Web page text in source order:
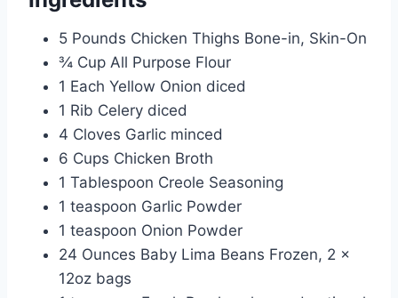
5 Pounds Chicken Thighs Bone-in, Skin-On
¾ Cup All Purpose Flour
1 Each Yellow Onion diced
1 Rib Celery diced
4 Cloves Garlic minced
6 Cups Chicken Broth
1 Tablespoon Creole Seasoning
1 teaspoon Garlic Powder
1 teaspoon Onion Powder
24 Ounces Baby Lima Beans Frozen, 2 x
12oz bags